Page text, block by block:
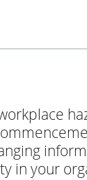
in your